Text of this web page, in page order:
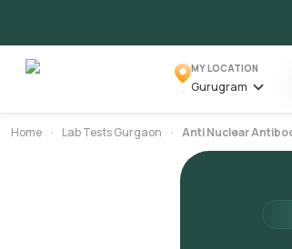
MY LOCATION
Gurugram
Home Lab Tests Gurgaon Anti Nuclear